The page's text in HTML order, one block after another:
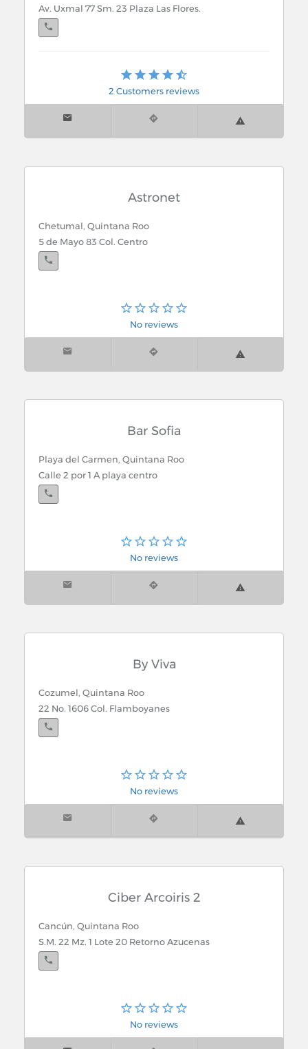
Av. Uxmal 77 Sm. 23 Plaza Las Flores.
Playa del Carmen, Quintana Roo
Av. Constituyentes Mz. 62 Local 1 entre Av. 10 y 15.
2 Customers reviews
Astronet
Chetumal, Quintana Roo
5 de Mayo 83 Col. Centro
No reviews
Bar Sofia
Playa del Carmen, Quintana Roo
Calle 2 por 1 A playa centro
No reviews
By Viva
Cozumel, Quintana Roo
22 No. 1606 Col. Flamboyanes
No reviews
Ciber Arcoiris 2
Cancún, Quintana Roo
S.M. 22 Mz. 1 Lote 20 Retorno Azucenas
No reviews